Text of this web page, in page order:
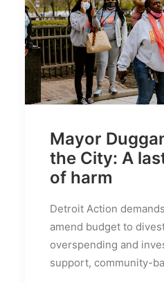
Mayor
the City: A
of harm
Detroit Action
amend budget to
overspending and
support, community-